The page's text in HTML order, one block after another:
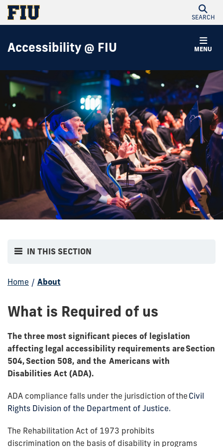
SEARCH
MENU
Accessibility @ FIU
IN THIS SECTION
Home / About
What is Required of us
The three most significant pieces of legislation
affecting legal accessibility requirements areSection
504, Section 508, and the Americans with
Disabilities Act (ADA).
ADA compliance falls under the jurisdiction of the Civil
Rights Division of the Department of Justice.
The Rehabilitation Act of 1973 prohibits
discrimination on the basis of disability in programs